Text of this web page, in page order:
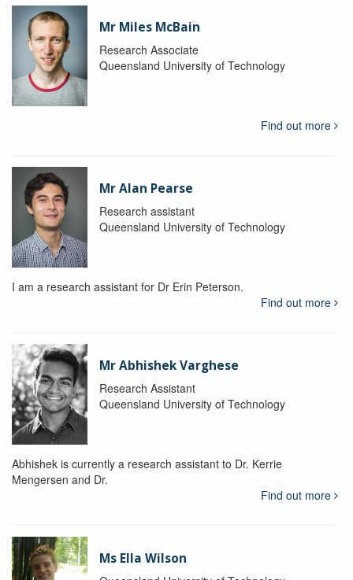
Mr Miles McBain
Research Associate
Queensland University of Technology
Find out more
Mr Alan Pearse
Research assistant
Queensland University of Technology
I am a research assistant for Dr Erin Peterson.
Find out more
Mr Abhishek Varghese
Research Assistant
Queensland University of Technology
Abhishek is currently a research assistant to Dr. Kerrie
Mengersen and Dr.
Find out more
Ms Ella Wilson